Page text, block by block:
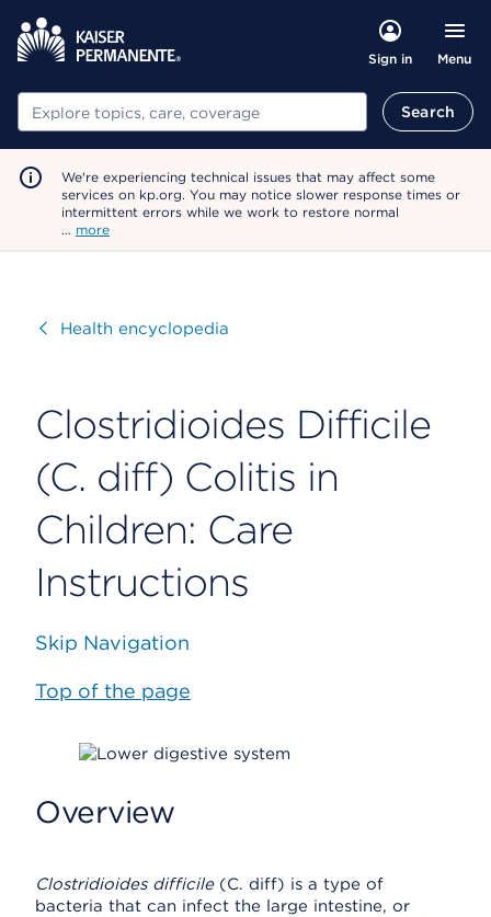
Sign in Menu
Search Search
We're experiencing technical issues that may affect some
services on kp.org. You may notice slower response times or
intermittent errors while we work to restore normal
… more
VisitHealth encyclopedia
Clostridioides Difficile
(C. diff) Colitis in
Children: Care
Instructions
Skip Navigation
Top of the page
Overview
Clostridioides difficile(C. diff) is a type of
bacteria that can infect the large intestine, or